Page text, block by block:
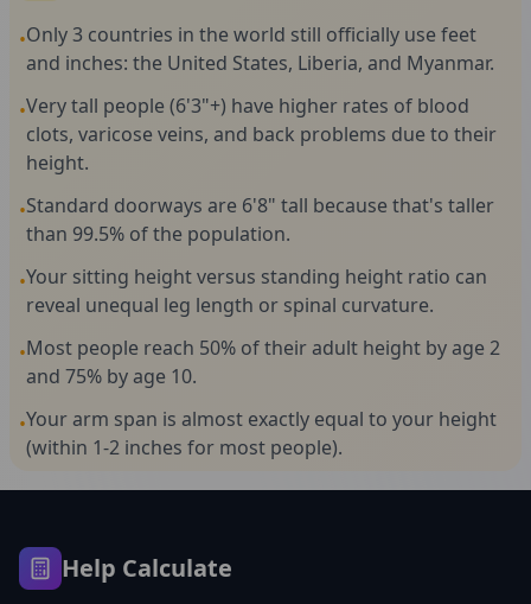
•Only 3 countries in the world still officially use feet
and inches: the United States, Liberia, and Myanmar.
•Very tall people (6'3"+) have higher rates of blood
clots, varicose veins, and back problems due to their
height.
•Standard doorways are 6'8" tall because that's taller
than 99.5% of the population.
•Your sitting height versus standing height ratio can
reveal unequal leg length or spinal curvature.
•Most people reach 50% of their adult height by age 2
and 75% by age 10.
•Your arm span is almost exactly equal to your height
(within 1-2 inches for most people).
Help Calculate